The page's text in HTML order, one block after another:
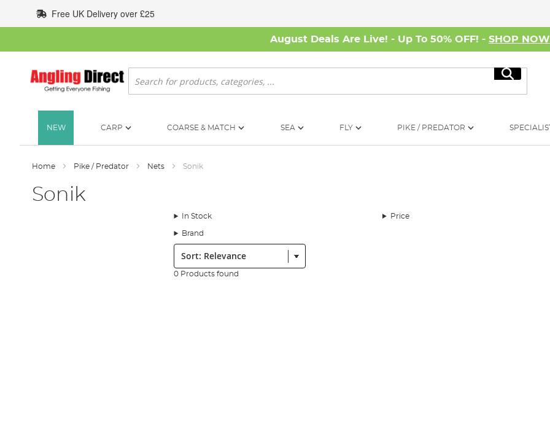
to
Content
Free UK Delivery over £25
August Deals Are Live! - Up To 50% OFF! - SHOP NOW
Search
Search
NEW CARP COARSE & MATCH SEA FLY PIKE / PREDATOR
Home Pike / Predator Nets Sonik
Sonik
In Stock Price
Brand
Sort:
0 Products found